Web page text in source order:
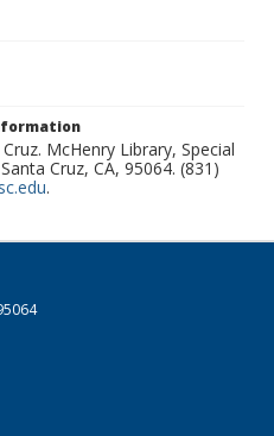
McHenry Library, Special
Cruz, CA, 95064. (831)
.